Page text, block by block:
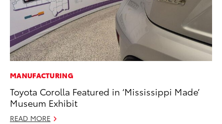
MANUFACTURING
Toyota Corolla Featured in ‘Mississippi Made’
Museum Exhibit
READ MORE